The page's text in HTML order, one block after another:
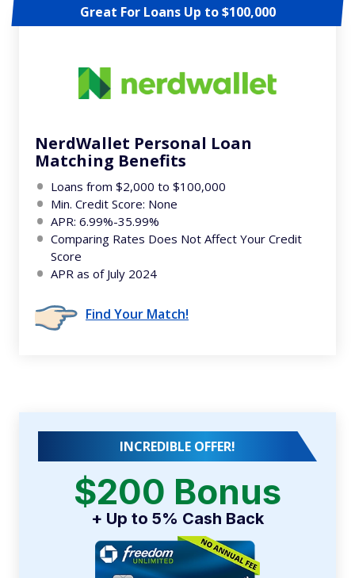
Great For Loans Up to $100,000
NerdWallet Personal Loan
Matching Benefits
Loans from $2,000 to $100,000
Min. Credit Score: None
APR: 6.99%-35.99%
Comparing Rates Does Not Affect Your Credit
Score
APR as of July 2024
Find Your Match!
INCREDIBLE OFFER!
$200 Bonus
+ Up to 5% Cash Back